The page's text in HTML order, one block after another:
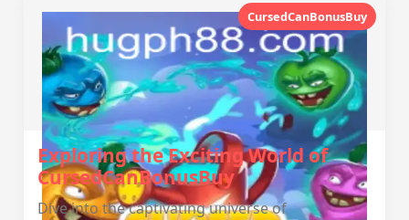
CursedCanBonusBuy
Exploring the Exciting World of
CursedCanBonusBuy
Dive into the captivating universe of